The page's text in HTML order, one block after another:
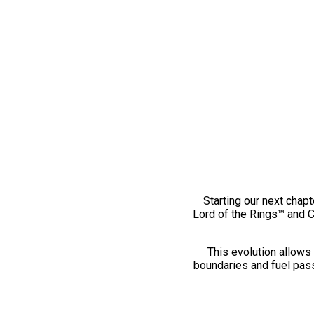
Starting our next
Lord of the Rings™ and
This evolution
boundaries and fuel